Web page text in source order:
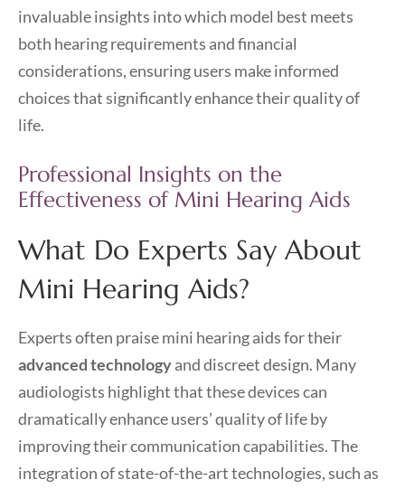
invaluable insights into which model best meets
both hearing requirements and financial
considerations, ensuring users make informed
choices that significantly enhance their quality of
life.
Professional Insights on the
Effectiveness of Mini Hearing Aids
What Do Experts Say About
Mini Hearing Aids?
Experts often praise mini hearing aids for their
advanced technologyand discreet design. Many
audiologists highlight that these devices can
dramatically enhance users’ quality of life by
improving their communication capabilities. The
integration of state-of-the-art technologies, such as